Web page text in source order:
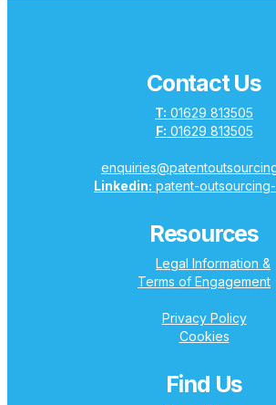
Contact Us
T: 01629 813505
F: 01629 813505
Linkedin: patent-
Resources
Legal Information &
Terms of Engagement
Privacy Policy
Cookies
Find Us